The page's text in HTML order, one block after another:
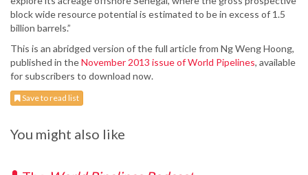
block wide resource potential is estimated to be in excess of 1.5
billion barrels.”
This is an abridged version of the full article from Ng Weng Hoong,
published in theNovember 2013 issue of World Pipelines, available
for subscribers to download now.
Save to read list
You might also like